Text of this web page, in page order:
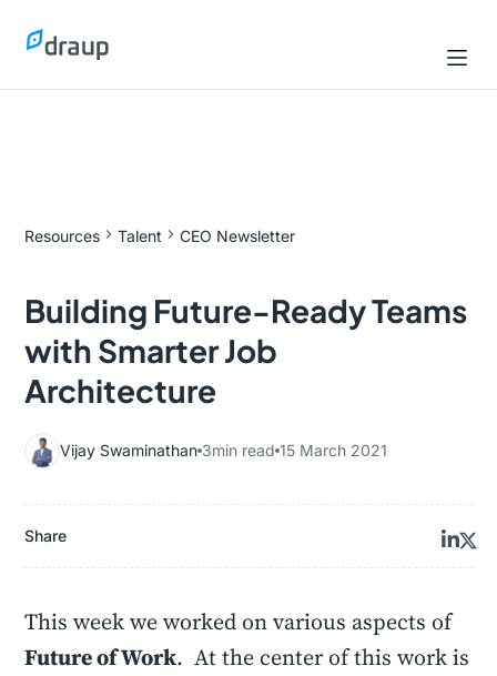
Resources Talent CEO Newsletter
Building Future-Ready Teams
with Smarter Job
Architecture
Vijay Swaminathan 3min read 15 March 2021
Share
This week we worked on various aspects of
Future of Work. At the center of this work is